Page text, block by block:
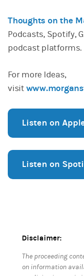
Thoughts on the
Podcasts, Spotify,
podcast platforms.
For more Ideas,
visit
Listen on
Listen on
Disclaimer:
The proceeding
on information